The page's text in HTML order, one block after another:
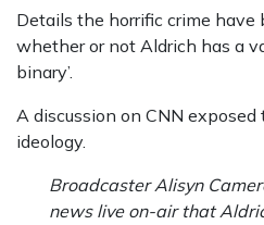
Details the horrific crime have
whether or not Aldrich has a
binary’.
A discussion on CNN
ideology.
Broadcaster Alisyn
news live on-air that